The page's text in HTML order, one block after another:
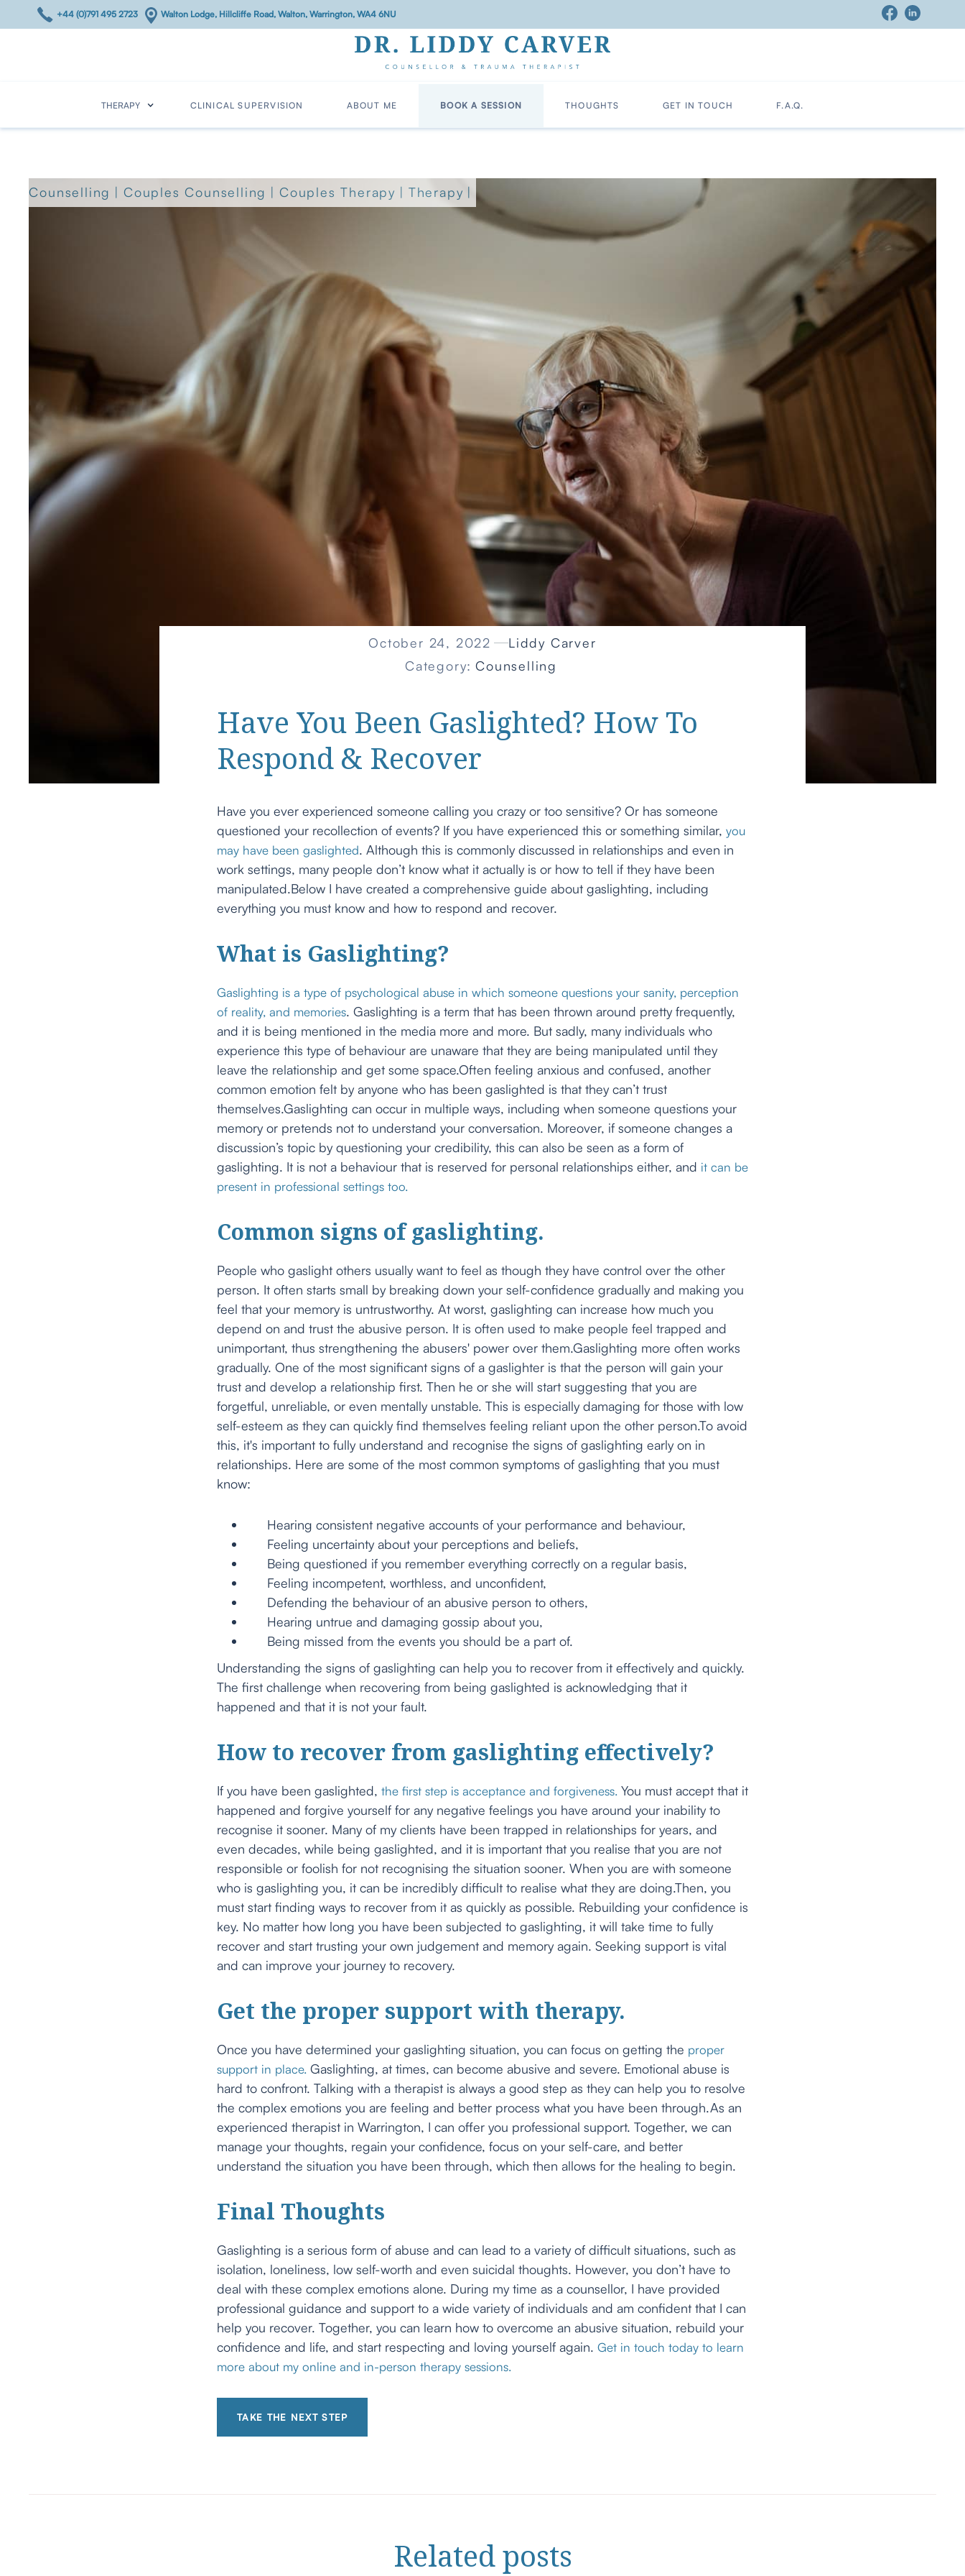
+44 (0)791 495 2723 Walton Lodge, Hillcliffe Road, Walton, Warrington, WA4 6NU
THERAPY CLINICAL SUPERVISION ABOUT ME BOOK A SESSION THOUGHTS GET IN TOUCH F.A.Q.
Counselling | Couples Counselling | Couples Therapy | Therapy |
October 24, 2022
Liddy Carver
Category: Counselling
Have You Been Gaslighted? How To
Respond & Recover
Have you ever experienced someone calling you crazy or too sensitive? Or has someone
questioned your recollection of events? If you have experienced this or something similar, you
may have been gaslighted. Although this is commonly discussed in relationships and even in
work settings, many people don’t know what it actually is or how to tell if they have been
manipulated.Below I have created a comprehensive guide about gaslighting, including
everything you must know and how to respond and recover.
What is Gaslighting?
Gaslighting is a type of psychological abuse in which someone questions your sanity, perception
of reality, and memories. Gaslighting is a term that has been thrown around pretty frequently,
and it is being mentioned in the media more and more. But sadly, many individuals who
experience this type of behaviour are unaware that they are being manipulated until they
leave the relationship and get some space.Often feeling anxious and confused, another
common emotion felt by anyone who has been gaslighted is that they can’t trust
themselves.Gaslighting can occur in multiple ways, including when someone questions your
memory or pretends not to understand your conversation. Moreover, if someone changes a
discussion’s topic by questioning your credibility, this can also be seen as a form of
gaslighting. It is not a behaviour that is reserved for personal relationships either, and it can be
present in professional settings too.
Common signs of gaslighting.
People who gaslight others usually want to feel as though they have control over the other
person. It often starts small by breaking down your self-confidence gradually and making you
feel that your memory is untrustworthy. At worst, gaslighting can increase how much you
depend on and trust the abusive person. It is often used to make people feel trapped and
unimportant, thus strengthening the abusers' power over them.Gaslighting more often works
gradually. One of the most significant signs of a gaslighter is that the person will gain your
trust and develop a relationship first. Then he or she will start suggesting that you are
forgetful, unreliable, or even mentally unstable. This is especially damaging for those with low
self-esteem as they can quickly find themselves feeling reliant upon the other person.To avoid
this, it's important to fully understand and recognise the signs of gaslighting early on in
relationships. Here are some of the most common symptoms of gaslighting that you must
know:
Hearing consistent negative accounts of your performance and behaviour,
Feeling uncertainty about your perceptions and beliefs,
Being questioned if you remember everything correctly on a regular basis,
Feeling incompetent, worthless, and unconfident,
Defending the behaviour of an abusive person to others,
Hearing untrue and damaging gossip about you,
Being missed from the events you should be a part of.
Understanding the signs of gaslighting can help you to recover from it effectively and quickly.
The first challenge when recovering from being gaslighted is acknowledging that it
happened and that it is not your fault.
How to recover from gaslighting effectively?
If you have been gaslighted, the first step is acceptance and forgiveness. You must accept that it
happened and forgive yourself for any negative feelings you have around your inability to
recognise it sooner. Many of my clients have been trapped in relationships for years, and
even decades, while being gaslighted, and it is important that you realise that you are not
responsible or foolish for not recognising the situation sooner. When you are with someone
who is gaslighting you, it can be incredibly difficult to realise what they are doing.Then, you
must start finding ways to recover from it as quickly as possible. Rebuilding your confidence is
key. No matter how long you have been subjected to gaslighting, it will take time to fully
recover and start trusting your own judgement and memory again. Seeking support is vital
and can improve your journey to recovery.
Get the proper support with therapy.
Once you have determined your gaslighting situation, you can focus on getting the proper
support in place. Gaslighting, at times, can become abusive and severe. Emotional abuse is
hard to confront. Talking with a therapist is always a good step as they can help you to resolve
the complex emotions you are feeling and better process what you have been through.As an
experienced therapist in Warrington, I can offer you professional support. Together, we can
manage your thoughts, regain your confidence, focus on your self-care, and better
understand the situation you have been through, which then allows for the healing to begin.
Final Thoughts
Gaslighting is a serious form of abuse and can lead to a variety of difficult situations, such as
isolation, loneliness, low self-worth and even suicidal thoughts. However, you don’t have to
deal with these complex emotions alone. During my time as a counsellor, I have provided
professional guidance and support to a wide variety of individuals and am confident that I can
help you recover. Together, you can learn how to overcome an abusive situation, rebuild your
confidence and life, and start respecting and loving yourself again. Get in touch today to learn
more about my online and in-person therapy sessions.
TAKE THE NEXT STEP
Relatedposts